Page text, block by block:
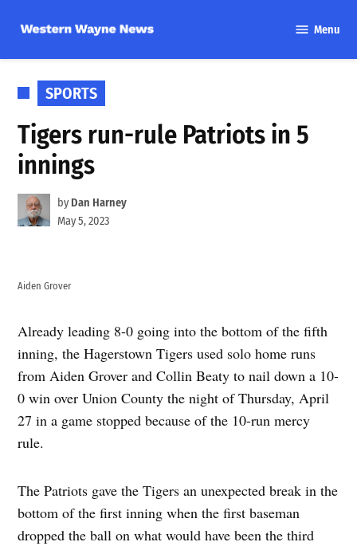
content
Wayne
Menu
POSTED
IN
SPORTS
Tigers run-rule Patriots in 5
innings
by Dan Harney
May 5, 2023
Aiden Grover
Already leading 8-0 going into the bottom of the fifth
inning, the Hagerstown Tigers used solo home runs
from Aiden Grover and Collin Beaty to nail down a 10-
0 win over Union County the night of Thursday, April
27 in a game stopped because of the 10-run mercy
rule.
The Patriots gave the Tigers an unexpected break in the
bottom of the first inning when the first baseman
dropped the ball on what would have been the third